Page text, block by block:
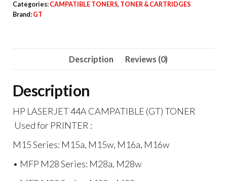
CAMPATIBLE
Categories: CAMPATIBLE TONERS, TONER & CARTRIDGES
Brand: GT
Description Reviews (0)
Description
HP LASERJET 44A CAMPATIBLE (GT) TONER
Used for PRINTER :
M15 Series: M15a, M15w, M16a, M16w
• MFP M28 Series: M28a, M28w